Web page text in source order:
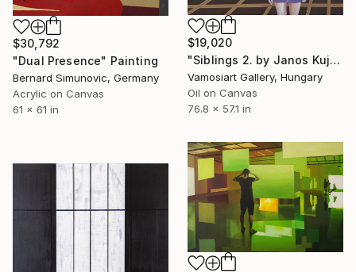
$30,792
"Dual Presence" Painting
Bernard Simunovic, Germany
Acrylic on Canvas
61 x 61 in
$19,020
"Siblings 2. by Janos Kujbus" Painting
Vamosiart Gallery, Hungary
Oil on Canvas
76.8 x 57.1 in